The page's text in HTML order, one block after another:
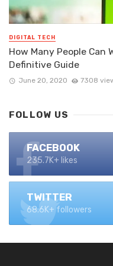
DIGITAL TECH
How Many People Can
Definitive Guide
June 20, 2020 7308
FOLLOW US
FACEBOOK
235.7K+ likes
TWITTER
68.6K+ followers